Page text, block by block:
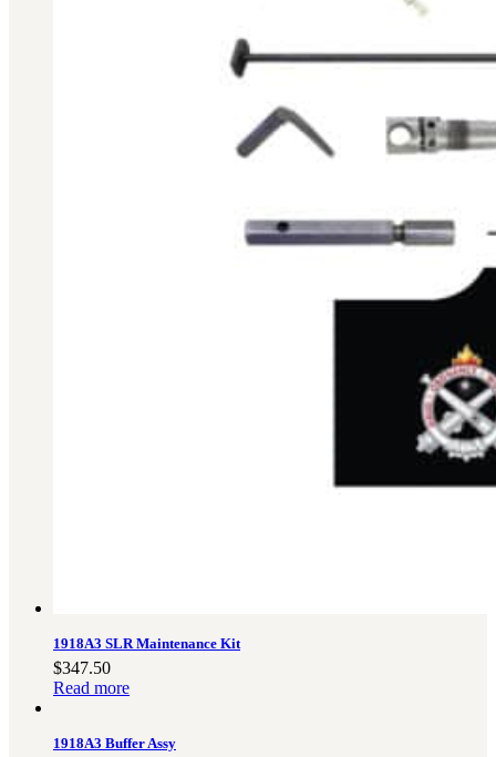
1918A3 SLR Maintenance Kit
$347.50
Read more
1918A3 Buffer Assy